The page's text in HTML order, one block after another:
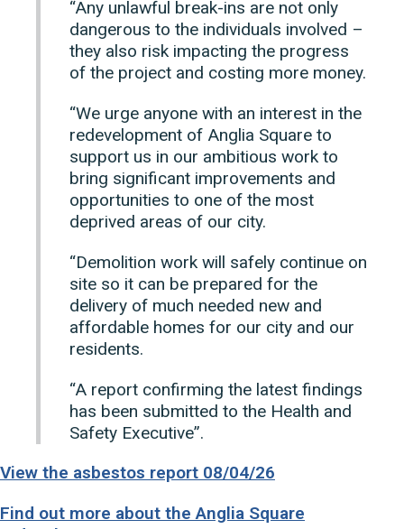
“Any unlawful break-ins are not only
dangerous to the individuals involved –
they also risk impacting the progress
of the project and costing more money.
“We urge anyone with an interest in the
redevelopment of Anglia Square to
support us in our ambitious work to
bring significant improvements and
opportunities to one of the most
deprived areas of our city.
“Demolition work will safely continue on
site so it can be prepared for the
delivery of much needed new and
affordable homes for our city and our
residents.
“A report confirming the latest findings
has been submitted to the Health and
Safety Executive”.
View the asbestos report 08/04/26
Find out more about the Anglia Square